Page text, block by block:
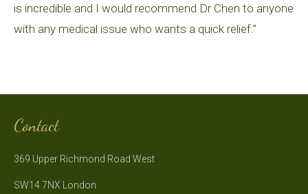
is incredible and I would recommend Dr Chen to anyone
with any medical issue who wants a quick relief.”
Contact
369 Upper Richmond Road West
SW14 7NX London